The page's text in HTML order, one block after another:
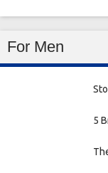
For Men
5